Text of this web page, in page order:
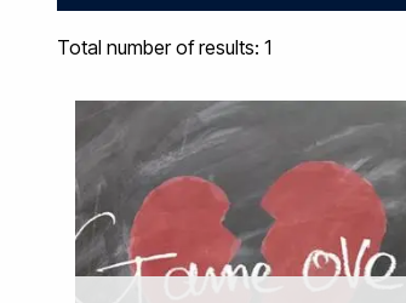
Total number of results: 1